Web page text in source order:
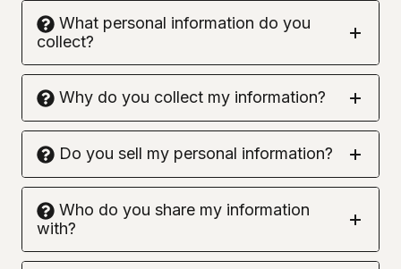
What personal information do you
collect?
Why do you collect my information?
Do you sell my personal information?
Who do you share my information
with?